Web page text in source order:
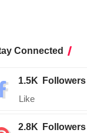
Connected
1.5K Followers
Like
2.8K Followers